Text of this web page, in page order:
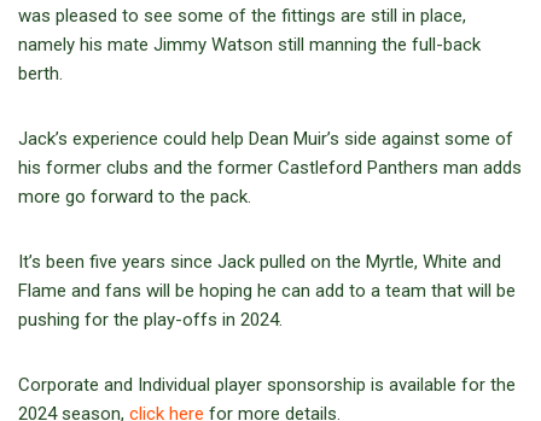
was pleased to see some of the fittings are still in place,
namely his mate Jimmy Watson still manning the full-back
berth.
Jack’s experience could help Dean Muir’s side against some of
his former clubs and the former Castleford Panthers man adds
more go forward to the pack.
It’s been five years since Jack pulled on the Myrtle, White and
Flame and fans will be hoping he can add to a team that will be
pushing for the play-offs in 2024.
Corporate and Individual player sponsorship is available for the
2024 season, click here for more details.